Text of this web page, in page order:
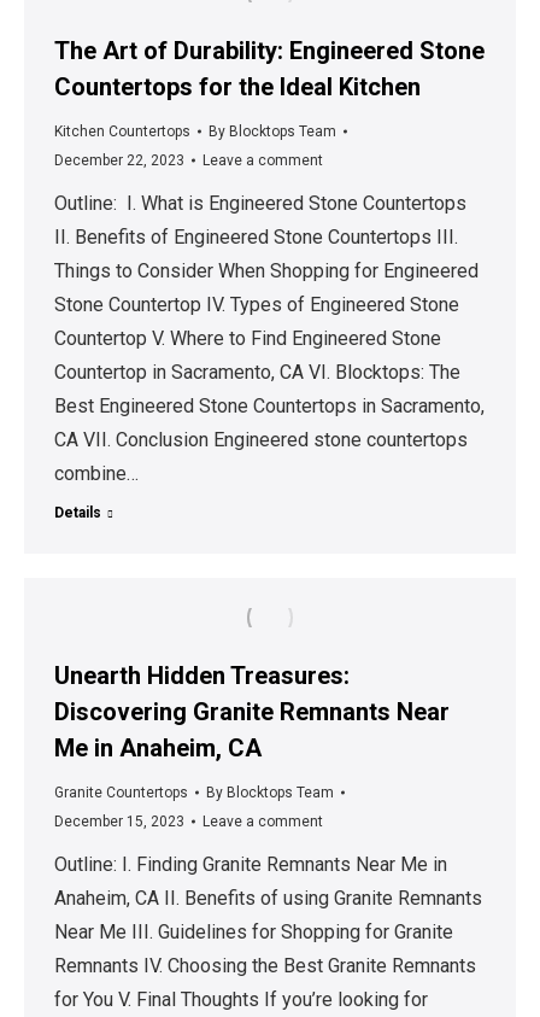
The Art of Durability: Engineered Stone
Countertops for the Ideal Kitchen
Kitchen Countertops By Blocktops Team
December 22, 2023
Leave a comment
Outline: I. What is Engineered Stone Countertops
II. Benefits of Engineered Stone Countertops III.
Things to Consider When Shopping for Engineered
Stone Countertop IV. Types of Engineered Stone
Countertop V. Where to Find Engineered Stone
Countertop in Sacramento, CA VI. Blocktops: The
Best Engineered Stone Countertops in Sacramento,
CA VII. Conclusion Engineered stone countertops
combine…
Details
Unearth Hidden Treasures:
Discovering Granite Remnants Near
Me in Anaheim, CA
Granite Countertops By Blocktops Team
December 15, 2023
Leave a comment
Outline: I. Finding Granite Remnants Near Me in
Anaheim, CA II. Benefits of using Granite Remnants
Near Me III. Guidelines for Shopping for Granite
Remnants IV. Choosing the Best Granite Remnants
for You V. Final Thoughts If you’re looking for